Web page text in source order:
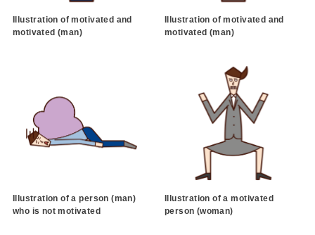
Illustration of motivated and
motivated (man)
Illustration of motivated and
motivated (man)
Illustration of a person (man)
who is not motivated
Illustration of a motivated
person (woman)